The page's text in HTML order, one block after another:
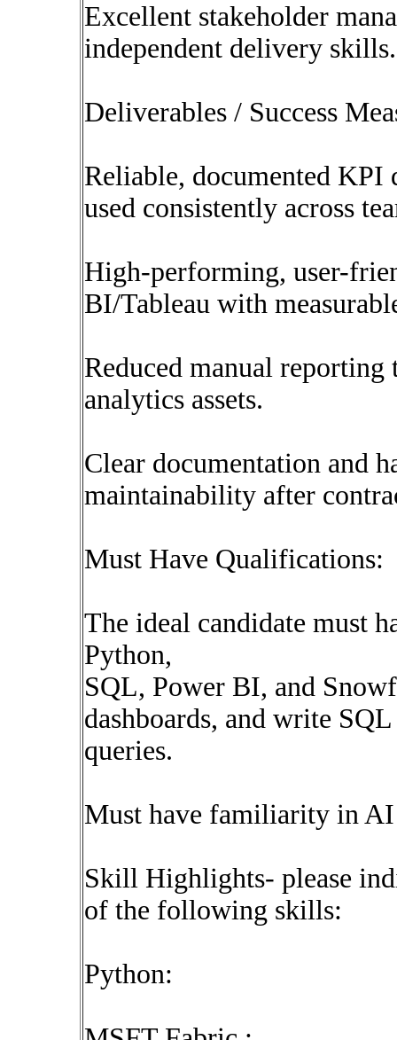
Excellent stakeholder
independent delivery skills.
Deliverables / Success
Reliable, documented KPI
used consistently across
High-performing, user-
BI/Tableau with
Reduced manual
analytics assets.
Clear documentation and
maintainability after
Must Have Qualifications:
The ideal candidate must
Python,
SQL, Power BI, and
dashboards, and write SQL
queries.
Must have familiarity in
Skill Highlights- please
of the following skills:
Python: